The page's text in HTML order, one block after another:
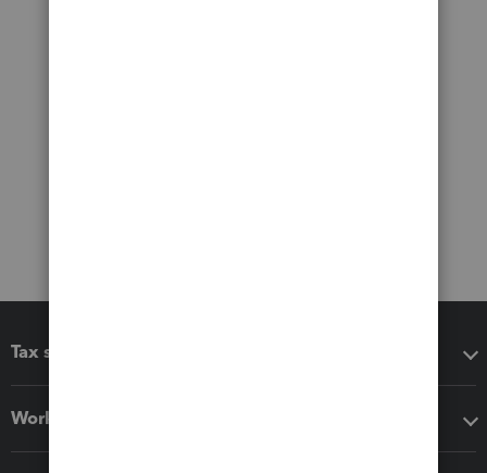
Tax software
Workflow add-ons